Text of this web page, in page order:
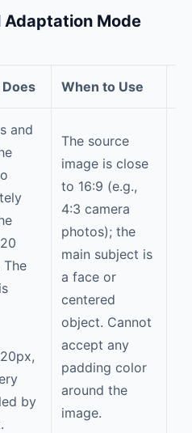
Adaptation Mode
When to Use
and
The
by
The source
image is close
to 16:9 (e.g.,
4:3 camera
photos); the
main subject is
a face or
centered
object. Cannot
accept any
padding color
around the
image.